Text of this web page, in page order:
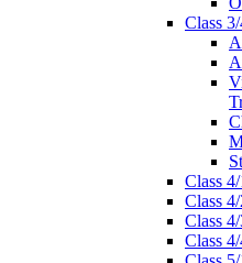
Class
Class
Class
Class
Class